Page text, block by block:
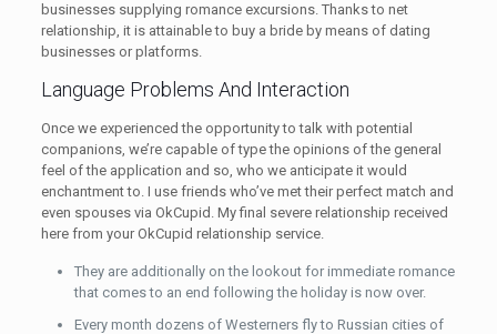
businesses supplying romance excursions. Thanks to net
relationship, it is attainable to buy a bride by means of dating
businesses or platforms.
Language Problems And Interaction
Once we experienced the opportunity to talk with potential
companions, we’re capable of type the opinions of the general
feel of the application and so, who we anticipate it would
enchantment to. I use friends who’ve met their perfect match and
even spouses via OkCupid. My final severe relationship received
here from your OkCupid relationship service.
They are additionally on the lookout for immediate romance
that comes to an end following the holiday is now over.
Every month dozens of Westerners fly to Russian cities of